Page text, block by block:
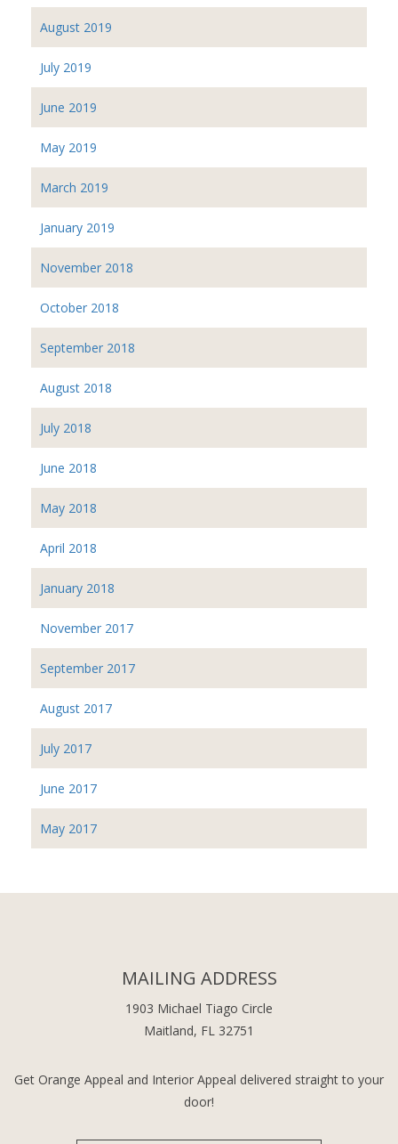
August 2019
July 2019
June 2019
May 2019
March 2019
January 2019
November 2018
October 2018
September 2018
August 2018
July 2018
June 2018
May 2018
April 2018
January 2018
November 2017
September 2017
August 2017
July 2017
June 2017
May 2017
MAILING ADDRESS
1903 Michael Tiago Circle
Maitland, FL 32751
Get Orange Appeal and Interior Appeal delivered straight to your
door!